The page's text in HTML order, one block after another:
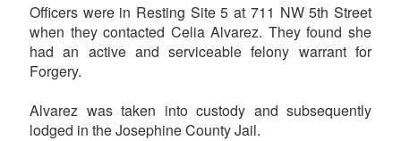
Officers were in Resting Site 5 at 711 NW 5th Street
when they contacted Celia Alvarez. They found she
had an active and serviceable felony warrant for
Forgery.
Alvarez was taken into custody and subsequently
lodged in the Josephine County Jail.